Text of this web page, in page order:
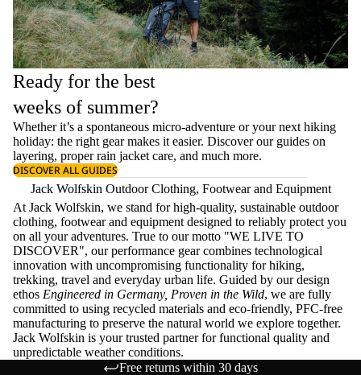
Ready for the best
weeks of summer?
Whether it’s a spontaneous micro-adventure or your next hiking
holiday: the right gear makes it easier. Discover our guides on
layering, properrain jacket care, and much more.
DISCOVER ALL GUIDES
Jack Wolfskin Outdoor Clothing, Footwear and Equipment
At Jack Wolfskin, we stand for high-quality, sustainable outdoor
clothing, footwear and equipment designed to reliably protect you
on all your adventures. True to our motto "WE LIVE TO
DISCOVER", our performance gear combines technological
innovation with uncompromising functionality for hiking,
trekking, travel and everyday urban life. Guided by our design
ethos Engineered in Germany, Proven in the Wild, we are fully
committed to using recycled materials and eco-friendly, PFC-free
manufacturing to preserve the natural world we explore together.
Jack Wolfskin is your trusted partner for functional quality and
unpredictable weather conditions.
Free returns within 30 days